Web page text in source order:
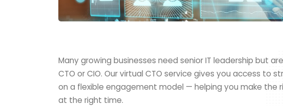
Many growing businesses need senior IT leadership but
CTO or CIO. Our virtual CTO service gives you access to
on a flexible engagement model — helping you make the
at the right time.